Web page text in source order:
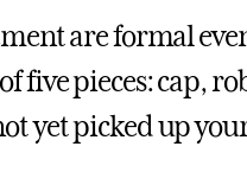
are formal
five pieces: cap,
yet picked up